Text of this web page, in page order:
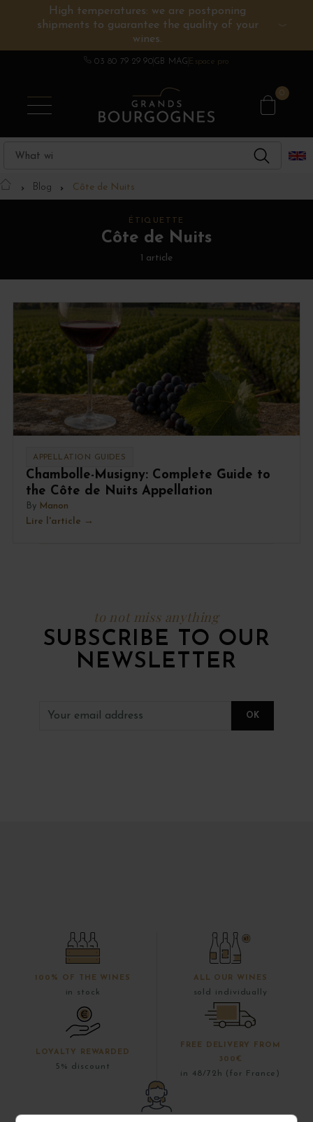
High temperatures: we are postponing
shipments to guarantee the quality of your
wines.
03 80 79 29 90GB MAG Espace pro
0
BURGUNDY WINES
CHAMPAGNE
OTHERS REGIONS
SPIRITS
WINE ESTATES
Blog Côte de Nuits
ÉTIQUETTE
Côte de Nuits
1 article
APPELLATION GUIDES
Chambolle-Musigny: Complete Guide to
the Côte de Nuits Appellation
By Manon
Lire l'article
to not miss anything
SUBSCRIBE TO OUR
NEWSLETTER
100% OF THE WINES
in stock
ALL OUR WINES
sold individually
LOYALTY REWARDED
5% discount
FREE DELIVERY FROM
300€
in 48/72h (for France)